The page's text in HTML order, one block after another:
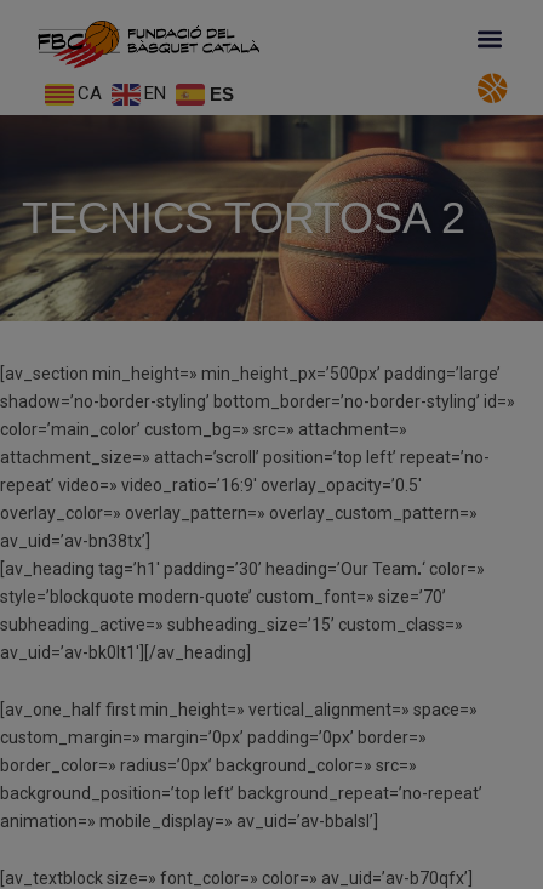
CA EN ES
TECNICS TORTOSA 2
[av_section min_height=» min_height_px=’500px’ padding=’large’
shadow=’no-border-styling’ bottom_border=’no-border-styling’ id=»
color=’main_color’ custom_bg=» src=» attachment=»
attachment_size=» attach=’scroll’ position=’top left’ repeat=’no-
repeat’ video=» video_ratio=’16:9′ overlay_opacity=’0.5′
overlay_color=» overlay_pattern=» overlay_custom_pattern=»
av_uid=’av-bn38tx’]
[av_heading tag=’h1′ padding=’30’ heading=’Our Team.‘ color=»
style=’blockquote modern-quote’ custom_font=» size=’70’
subheading_active=» subheading_size=’15’ custom_class=»
av_uid=’av-bk0lt1′][/av_heading]
[av_one_half first min_height=» vertical_alignment=» space=»
custom_margin=» margin=’0px’ padding=’0px’ border=»
border_color=» radius=’0px’ background_color=» src=»
background_position=’top left’ background_repeat=’no-repeat’
animation=» mobile_display=» av_uid=’av-bbalsl’]
[av_textblock size=» font_color=» color=» av_uid=’av-b70qfx’]